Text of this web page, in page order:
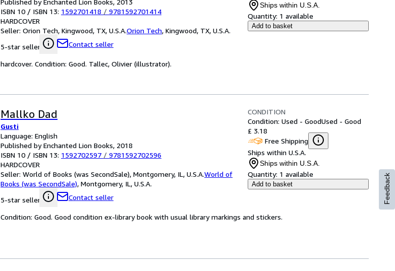
Published by Enchanted Lion Books, 2013
ISBN 10 / ISBN 13: 1592701418 / 9781592701414
HARDCOVER
Seller: Orion Tech, Kingwood, TX, U.S.A.Orion Tech, Kingwood, TX, U.S.A.
5-star seller
Contact seller
Ships within U.S.A.
Quantity: 1 available
Add to basket
hardcover. Condition: Good. Tallec, Olivier (illustrator).
Mallko Dad
Gusti
Language: English
Published by Enchanted Lion Books, 2018
ISBN 10 / ISBN 13: 1592702597 / 9781592702596
HARDCOVER
Seller: World of Books (was SecondSale), Montgomery, IL, U.S.A.World of
Books (was SecondSale), Montgomery, IL, U.S.A.
5-star seller
Contact seller
CONDITION
Condition: Used - GoodUsed - Good
£ 3.18
Free Shipping
Ships within U.S.A.
Ships within U.S.A.
Quantity: 1 available
Add to basket
Condition: Good. Good condition ex-library book with usual library markings and stickers.
Feedback